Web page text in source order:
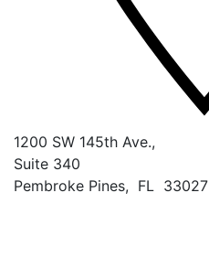
1200 SW 145th Ave.,
Suite 340
Pembroke Pines, FL 33027